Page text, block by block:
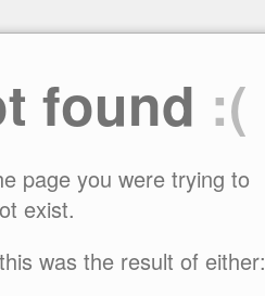
found :(
page you were trying to
exist.
was the result of either: